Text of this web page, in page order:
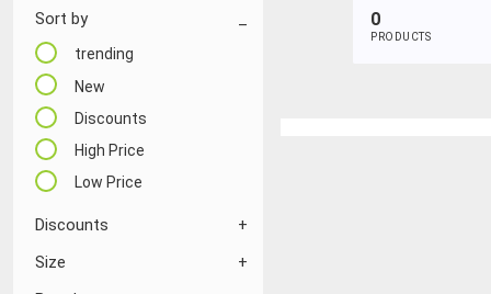
Sort by
trending
New
Discounts
High Price
Low Price
Discounts
Size
0
PRODUCTS